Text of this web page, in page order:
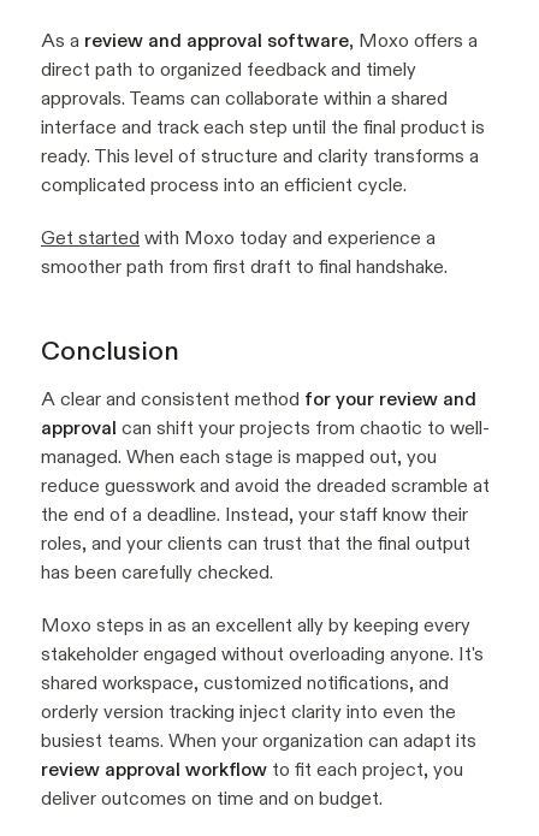
As a review and approval software, Moxo offers a
direct path to organized feedback and timely
approvals. Teams can collaborate within a shared
interface and track each step until the final product is
ready. This level of structure and clarity transforms a
complicated process into an efficient cycle.
Get started with Moxo today and experience a
smoother path from first draft to final handshake.
Conclusion
A clear and consistent method for your review and
approval can shift your projects from chaotic to well-
managed. When each stage is mapped out, you
reduce guesswork and avoid the dreaded scramble at
the end of a deadline. Instead, your staff know their
roles, and your clients can trust that the final output
has been carefully checked.
Moxo steps in as an excellent ally by keeping every
stakeholder engaged without overloading anyone. It's
shared workspace, customized notifications, and
orderly version tracking inject clarity into even the
busiest teams. When your organization can adapt its
review approval workflow to fit each project, you
deliver outcomes on time and on budget.